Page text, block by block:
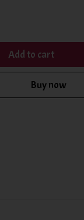
Add to cart
Buy now